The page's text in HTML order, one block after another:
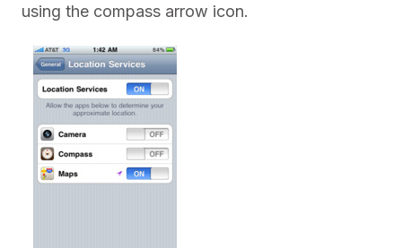
using the compass arrow icon.